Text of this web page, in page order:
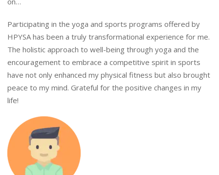
Participating in the yoga and sports programs offered by
HPYSA has been a truly transformational experience for me.
The holistic approach to well-being through yoga and the
encouragement to embrace a competitive spirit in sports
have not only enhanced my physical fitness but also brought
peace to my mind. Grateful for the positive changes in my
life!